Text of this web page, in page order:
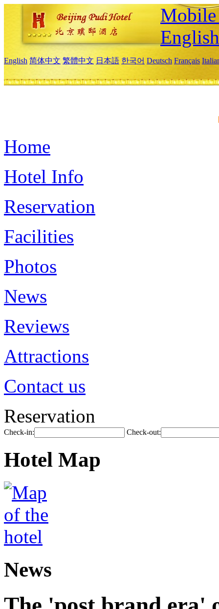
English
English 简体中文 繁體中文 日本語 한국어 Deutsch Français
Home
Hotel Info
Reservation
Facilities
Photos
News
Reviews
Attractions
Contact us
Reservation
Check-in: Check-out:
Hotel Map
News